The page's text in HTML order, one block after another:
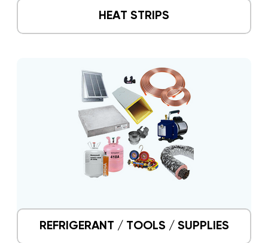
HEAT STRIPS
REFRIGERANT / TOOLS / SUPPLIES